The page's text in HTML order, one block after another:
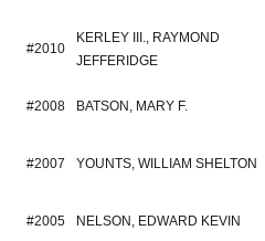
#2010
KERLEY III., RAYMOND
JEFFERIDGE
#2008 BATSON, MARY F.
#2007 YOUNTS, WILLIAM SHELTON
#2005 NELSON, EDWARD KEVIN